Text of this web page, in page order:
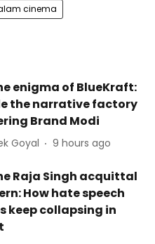
cinema
enigma of BlueKraft:
the narrative factory
Brand Modi
Goyal 9 hours ago
Raja Singh acquittal
How hate speech
keep collapsing in